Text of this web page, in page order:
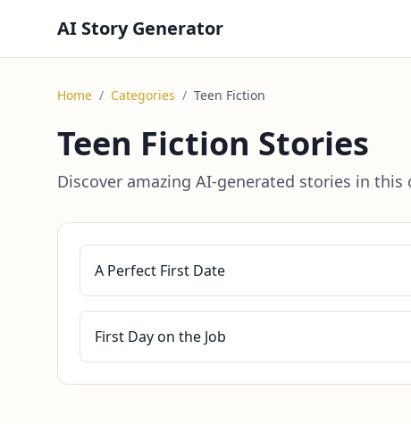
AI Story Generator
Home / Categories / Teen Fiction
Teen Fiction Stories
Discover amazing AI-generated stories in this
A Perfect First Date
First Day on the Job